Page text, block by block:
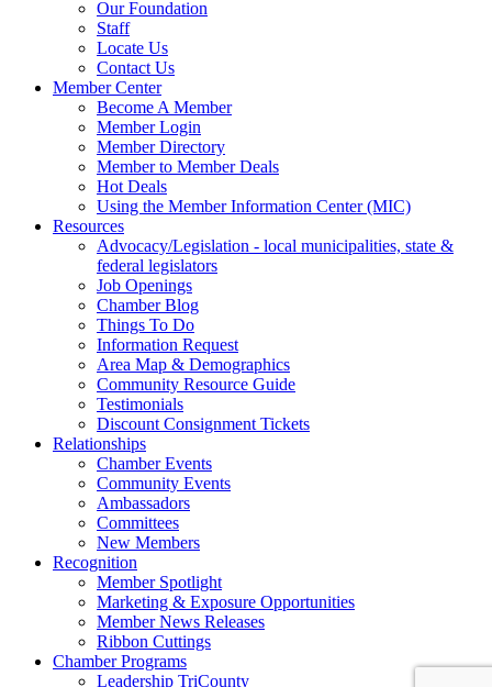
Our Foundation
Staff
Locate Us
Contact Us
Member Center
Become A Member
Member Login
Member Directory
Member to Member Deals
Hot Deals
Using the Member Information Center (MIC)
Resources
Advocacy/Legislation - local municipalities, state &
federal legislators
Job Openings
Chamber Blog
Things To Do
Information Request
Area Map & Demographics
Community Resource Guide
Testimonials
Discount Consignment Tickets
Relationships
Chamber Events
Community Events
Ambassadors
Committees
New Members
Recognition
Member Spotlight
Marketing & Exposure Opportunities
Member News Releases
Ribbon Cuttings
Chamber Programs
Leadership TriCounty